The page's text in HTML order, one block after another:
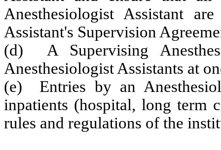
Anesthesiologist Assistant
Assistant's Supervision
(d) A Supervising
Anesthesiologist Assistants at
(e) Entries by an
inpatients (hospital, long term
rules and regulations of the